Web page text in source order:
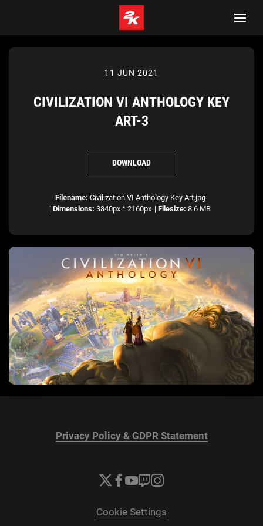
11 JUN 2021
CIVILIZATION VI ANTHOLOGY KEY
ART-3
DOWNLOAD
Filename: Civilization VI Anthology Key Art.jpg
| Dimensions: 3840px * 2160px | Filesize: 8.6 MB
Privacy Policy & GDPR Statement
Cookie Settings